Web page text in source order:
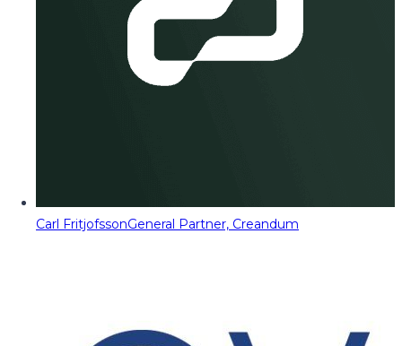
Carl FritjofssonGeneral Partner, Creandum